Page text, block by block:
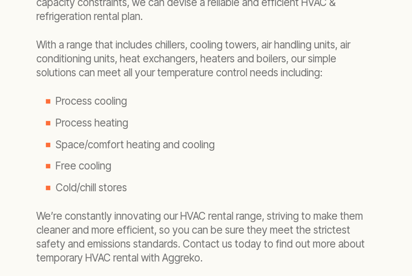
capacity constraints, we can devise a reliable and efficient HVAC &
refrigeration rental plan.
With a range that includes chillers, cooling towers, air handling units, air
conditioning units, heat exchangers, heaters and boilers, our simple
solutions can meet all your temperature control needs including:
Process cooling
Process heating
Space/comfort heating and cooling
Free cooling
Cold/chill stores
We’re constantly innovating our HVAC rental range, striving to make them
cleaner and more efficient, so you can be sure they meet the strictest
safety and emissions standards. Contact us today to find out more about
temporary HVAC rental with Aggreko.